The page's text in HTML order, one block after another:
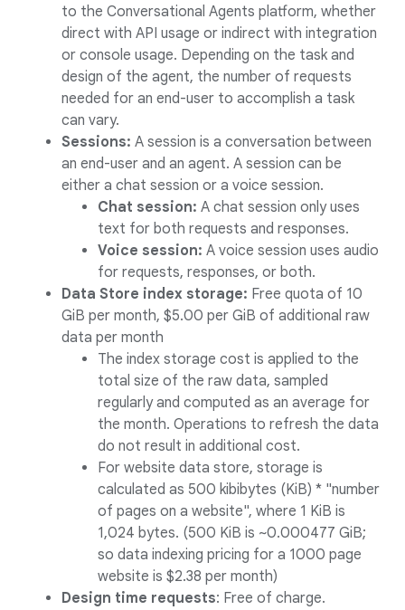
to the Conversational Agents platform, whether
direct with API usage or indirect with integration
or console usage. Depending on the task and
design of the agent, the number of requests
needed for an end-user to accomplish a task
can vary.
Sessions: A session is a conversation between
an end-user and an agent. A session can be
either a chat session or a voice session.
Chat session: A chat session only uses
text for both requests and responses.
Voice session: A voice session uses audio
for requests, responses, or both.
Data Store index storage: Free quota of 10
GiB per month, $5.00 per GiB of additional raw
data per month
The index storage cost is applied to the
total size of the raw data, sampled
regularly and computed as an average for
the month. Operations to refresh the data
do not result in additional cost.
For website data store, storage is
calculated as 500 kibibytes (KiB) * "number
of pages on a website", where 1 KiB is
1,024 bytes. (500 KiB is ~0.000477 GiB;
so data indexing pricing for a 1000 page
website is $2.38 per month)
Design time requests: Free of charge.